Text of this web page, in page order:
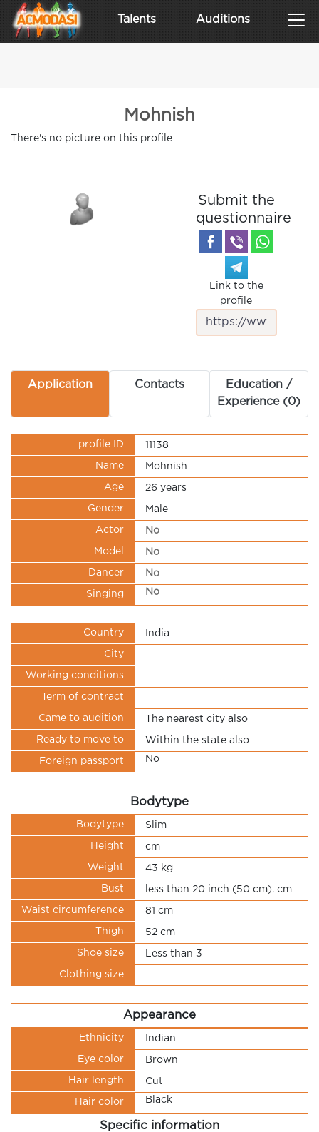
Talents Auditions
Mohnish
There's no picture on this profile
Submit the
questionnaire
Link to the
profile
Application Contacts
Education /
Experience (0)
profile ID 11138
Name Mohnish
Age 26 years
Gender Male
Actor No
Model No
Dancer No
Singing No
Country India
City
Working conditions
Term of contract
Came to audition The nearest city also
Ready to move to Within the state also
Foreign passport No
Bodytype
Bodytype Slim
Height cm
Weight 43 kg
Bust less than 20 inch (50 cm). cm
Waist circumference 81 cm
Thigh 52 cm
Shoe size Less than 3
Clothing size
Appearance
Ethnicity Indian
Eye color Brown
Hair length Cut
Hair color Black
Specific information